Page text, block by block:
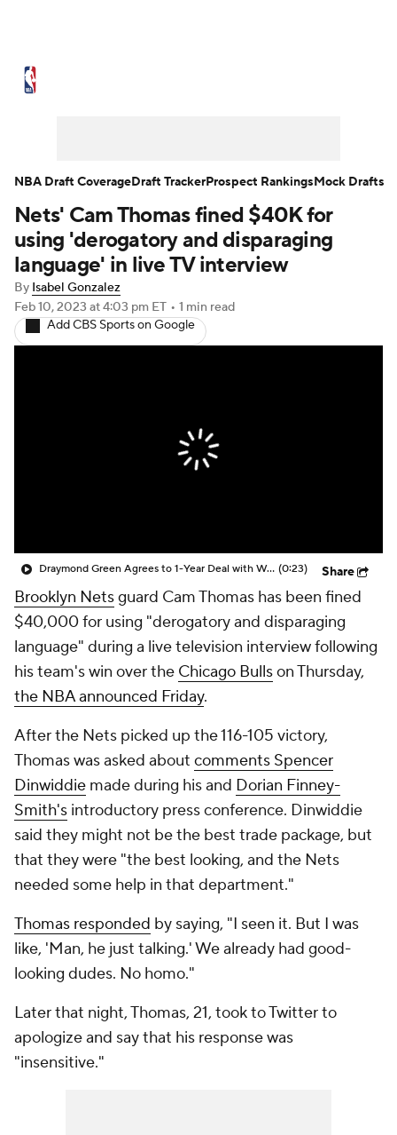
NBA Draft Video Injuries
Transactions Players Power Rankings
NBA Betting NBA Shop
Nets' Cam Thomas fined $40K for
using 'derogatory and disparaging
language' in live TV interview
By Isabel Gonzalez
Feb 10, 2023 at 4:03 pm ET • 1 min read
Add CBS Sports on Google
Draymond Green Agrees to 1-Year Deal with Warriors (0:23) Share
Brooklyn Netsguard Cam Thomas has been fined
$40,000 for using "derogatory and disparaging
language" during a live television interview following
his team's win over the Chicago Bullson Thursday,
the NBA announced Friday.
After the Nets picked up the 116-105 victory,
Thomas was asked about comments Spencer
Dinwiddie made during his and Dorian Finney-
Smith's introductory press conference. Dinwiddie
said they might not be the best trade package, but
that they were "the best looking, and the Nets
needed some help in that department."
Thomas responded by saying, "I seen it. But I was
like, 'Man, he just talking.' We already had good-
looking dudes. No homo."
Later that night, Thomas, 21, took to Twitter to
apologize and say that his response was
"insensitive."
NBA Draft CoverageDraft TrackerProspect RankingsMock Drafts